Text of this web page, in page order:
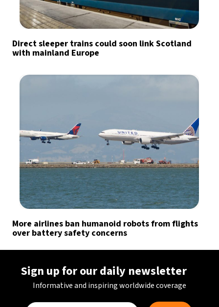
Direct sleeper trains could soon link Scotland
with mainland Europe
More airlines ban humanoid robots from flights
over battery safety concerns
Sign up for our daily newsletter
Informative and inspiring worldwide coverage